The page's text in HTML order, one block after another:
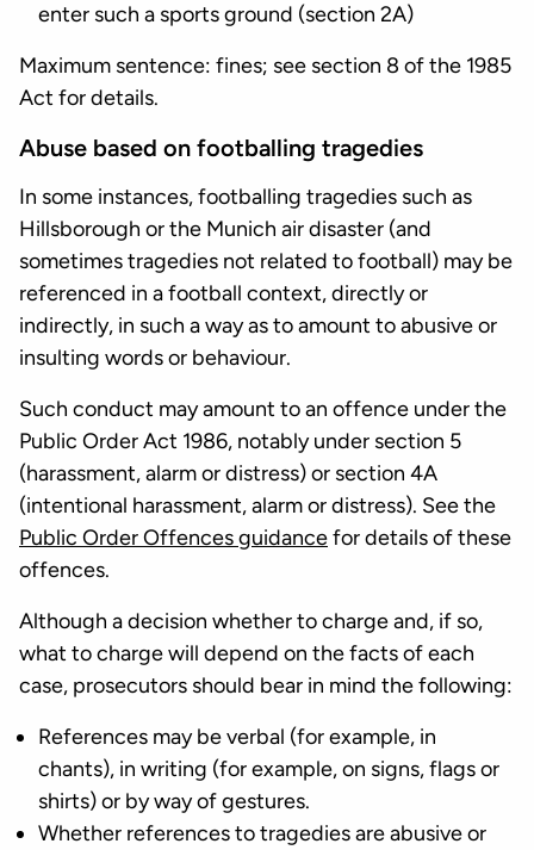
enter such a sports ground (section 2A)
Maximum sentence: fines; see section 8 of the 1985
Act for details.
Abuse based on footballing tragedies
In some instances, footballing tragedies such as
Hillsborough or the Munich air disaster (and
sometimes tragedies not related to football) may be
referenced in a football context, directly or
indirectly, in such a way as to amount to abusive or
insulting words or behaviour.
Such conduct may amount to an offence under the
Public Order Act 1986, notably under section 5
(harassment, alarm or distress) or section 4A
(intentional harassment, alarm or distress). See the
Public Order Offences guidancefor details of these
offences.
Although a decision whether to charge and, if so,
what to charge will depend on the facts of each
case, prosecutors should bear in mind the following:
References may be verbal (for example, in
chants), in writing (for example, on signs, flags or
shirts) or by way of gestures.
Whether references to tragedies are abusive or